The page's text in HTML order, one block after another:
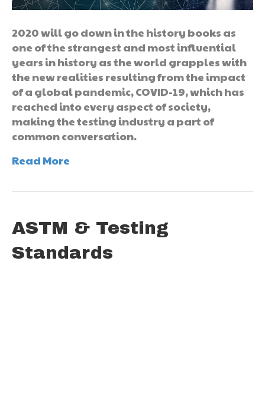
2020 will go down in the history books as
one of the strangest and most influential
years in history as the world grapples with
the new realities resulting from the impact
of a global pandemic, COVID-19, which has
reached into every aspect of society,
making the testing industry a part of
common conversation.
Read More
ASTM & Testing
Standards